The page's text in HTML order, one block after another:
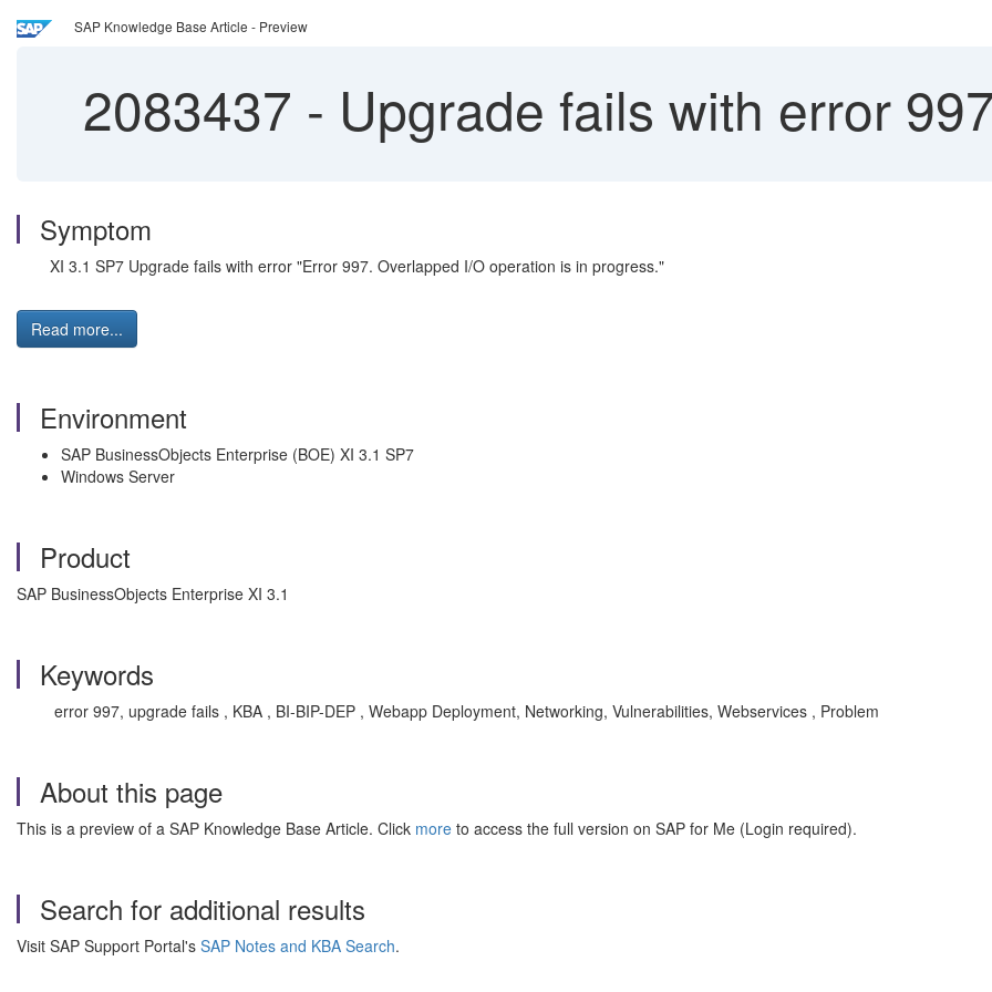
SAP Knowledge Base Article - Preview
2083437 - Upgrade fails with error
Symptom
XI 3.1 SP7 Upgrade fails with error "Error 997. Overlapped I/O operation is in progress."
Read more...
Environment
SAP BusinessObjects Enterprise (BOE) XI 3.1 SP7
Windows Server
Product
SAP BusinessObjects Enterprise XI 3.1
Keywords
error 997, upgrade fails , KBA , BI-BIP-DEP , Webapp Deployment, Networking, Vulnerabilities, Webservices , Problem
About this page
This is a preview of a SAP Knowledge Base Article. Click more to access the full version on SAP for Me (Login required).
Search for additional results
Visit SAP Support Portal's SAP Notes and KBA Search.